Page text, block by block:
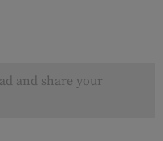
and share your